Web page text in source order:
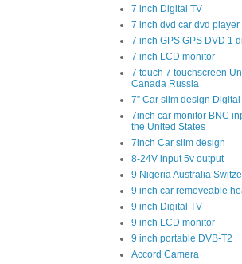
7 inch Digital TV
7 inch dvd car dvd player
7 inch GPS GPS DVD 1
7 inch LCD monitor
7 touch 7 touchscreen
Canada Russia
7” Car slim design
7inch car monitor BNC
the United States
7inch Car slim design
8-24V input 5v output
9 Nigeria Australia
9 inch car removeable
9 inch Digital TV
9 inch LCD monitor
9 inch portable DVB-T2
Accord Camera